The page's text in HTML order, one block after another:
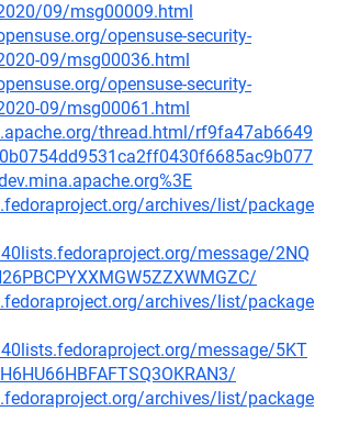
09/msg00009.html
opensuse-security-
09/msg00036.html
opensuse-security-
09/msg00061.html
thread.html/rf9fa47ab6649
archives/list/package
message/2NQ
archives/list/package
message/5KT
archives/list/package